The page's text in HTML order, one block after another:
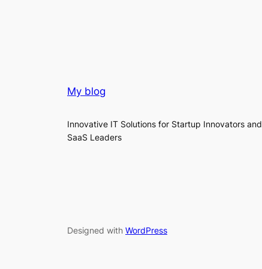
My blog
Innovative IT Solutions for Startup Innovators and
SaaS Leaders
Designed with WordPress